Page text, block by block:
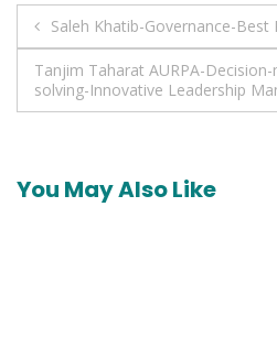
Post
navigation
Saleh Khatib-Governance-Best
Tanjim Taharat AURPA-
solving-Innovative Leadership
You May Also Like